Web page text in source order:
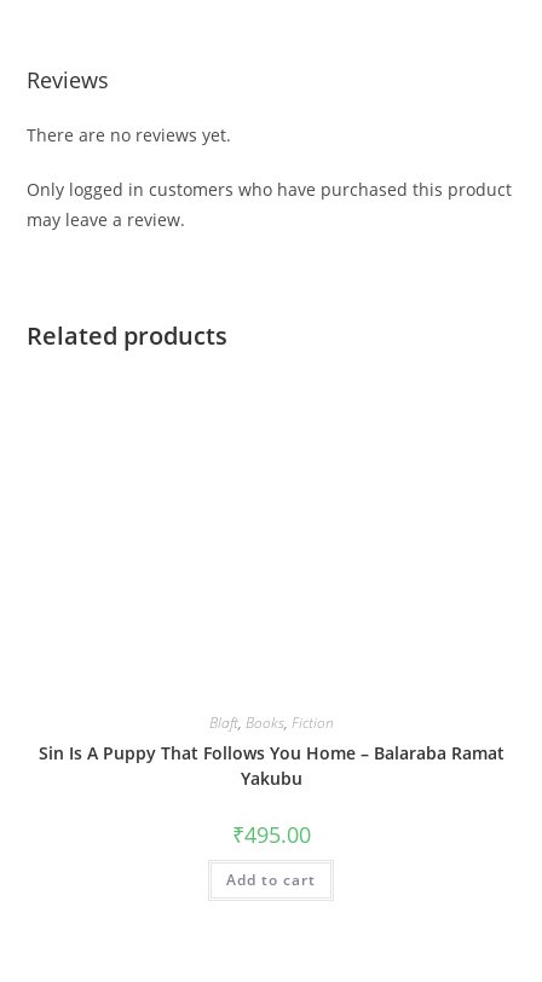
Reviews
There are no reviews yet.
Only logged in customers who have purchased this product
may leave a review.
Related products
Blaft, Books, Fiction
Sin Is A Puppy That Follows You Home – Balaraba Ramat
Yakubu
₹495.00
Add to cart